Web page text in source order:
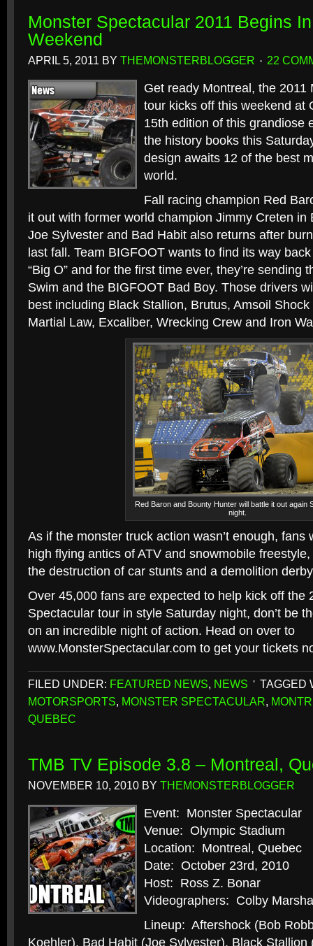
Monster Spectacular 2011 Begins
Weekend
APRIL 5, 2011 BY THEMONSTERBLOGGER 22
Get ready Montreal, the 2011
tour kicks off this weekend at
15th edition of this grandiose
the history books this
design awaits 12 of the best
world.
Fall racing champion Red
it out with former world champion Jimmy Creten in
Joe Sylvester and Bad Habit also returns after
last fall. Team BIGFOOT wants to find its way
“Big O” and for the first time ever, they’re sending
Swim and the BIGFOOT Bad Boy. Those drivers
best including Black Stallion, Brutus, Amsoil
Martial Law, Excaliber, Wrecking Crew and Iron
Red Baron and Bounty Hunter will battle it out again
night.
As if the monster truck action wasn’t enough, fans
high flying antics of ATV and snowmobile
the destruction of car stunts and a demolition
Over 45,000 fans are expected to help kick off the
Spectacular tour in style Saturday night, don’t be
on an incredible night of action. Head on over to
www.MonsterSpectacular.com to get your tickets
FILED UNDER: FEATURED NEWS, NEWS
TAGGED
MOTORSPORTS, MONSTER SPECTACULAR,
QUEBEC
TMB TV Episode 3.8 – Montreal,
NOVEMBER 10, 2010 BY THEMONSTERBLOGGER
Event: Monster Spectacular
Venue: Olympic Stadium
Location: Montreal, Quebec
Date: October 23rd, 2010
Host: Ross Z. Bonar
Videographers: Colby
Lineup: Aftershock (Bob
Koehler), Bad Habit (Joe Sylvester), Black Stallion